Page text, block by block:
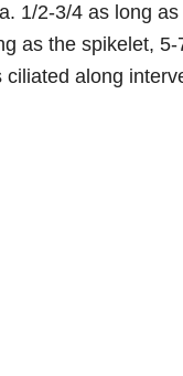
1/2-3/4 as long
as the spikelet,
along